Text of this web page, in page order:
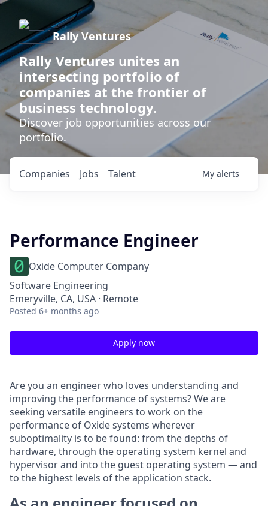
Rally Ventures
Rally Ventures unites an
intersecting portfolio of
companies at the frontier of
business technology.
Discover job opportunities across our
portfolio.
Jobs
Companies Talent My alerts
Performance Engineer
Oxide Computer Company
Software Engineering
Emeryville, CA, USA · Remote
Posted 6+ months ago
Apply now
Are you an engineer who loves understanding and
improving the performance of systems? We are
seeking versatile engineers to work on the
performance of Oxide systems wherever
suboptimality is to be found: from the depths of
hardware, through the operating system kernel and
hypervisor and into the guest operating system — and
to the highest levels of the application stack.